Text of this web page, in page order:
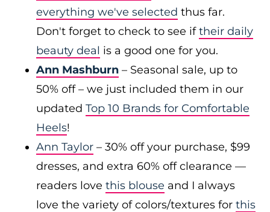
everything we've selected thus far.
Don't forget to check to see iftheir daily
beauty deal is a good one for you.
Ann Mashburn – Seasonal sale, up to
50% off – we just included them in our
updated Top 10 Brands for Comfortable
Heels!
Ann Taylor – 30% off your purchase, $99
dresses, and extra 60% off clearance —
readers love this blouse and I always
love the variety of colors/textures for this